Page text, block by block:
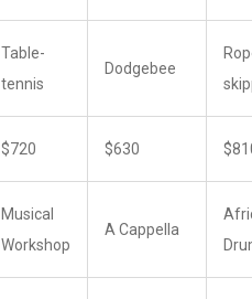
Table-
tennis
Dodgebee
$720 $630
Musical
Workshop
A Cappella